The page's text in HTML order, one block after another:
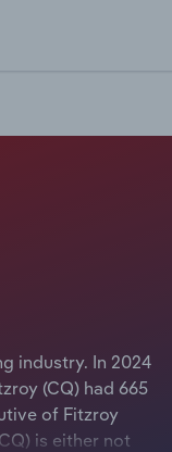
industry. In 2024
(CQ) had 665
of Fitzroy
is either not